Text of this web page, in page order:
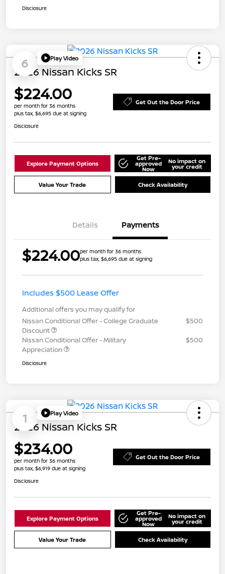
Disclosure
6 Play Video
2026 Nissan Kicks SR
$224.00
per month for 36 months
plus tax, $6,695 due at signing
Get Out the Door Price
Disclosure
Explore Payment Options
Get Pre-
approved
Now
No impact on
your credit
Value Your Trade Check Availability
Details Payments
$224.00per month for 36 months
plus tax, $6,695 due at signing
Includes $500 Lease Offer
Additional offers you may qualify for
Nissan Conditional Offer - College Graduate
Discount
$500
Nissan Conditional Offer - Military
Appreciation
$500
Disclosure
1 Play Video
2026 Nissan Kicks SR
$234.00
per month for 36 months
plus tax, $6,919 due at signing
Get Out the Door Price
Disclosure
Explore Payment Options
Get Pre-
approved
Now
No impact on
your credit
Value Your Trade Check Availability